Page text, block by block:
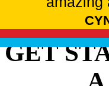
GET